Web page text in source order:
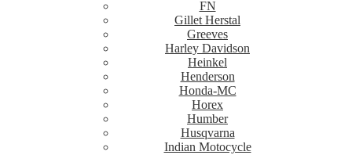
FN
Gillet Herstal
Greeves
Harley Davidson
Heinkel
Henderson
Honda-MC
Horex
Humber
Husqvarna
Indian Motocycle